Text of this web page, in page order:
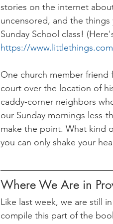
stories on the internet
uncensored, and the
Sunday School class!
https://
One church member
court over the location of
caddy-corner neighbors
our Sunday mornings less-
make the point. What kind
you can only shake your
Where We Are in
Like last week, we are still
compile this part of the